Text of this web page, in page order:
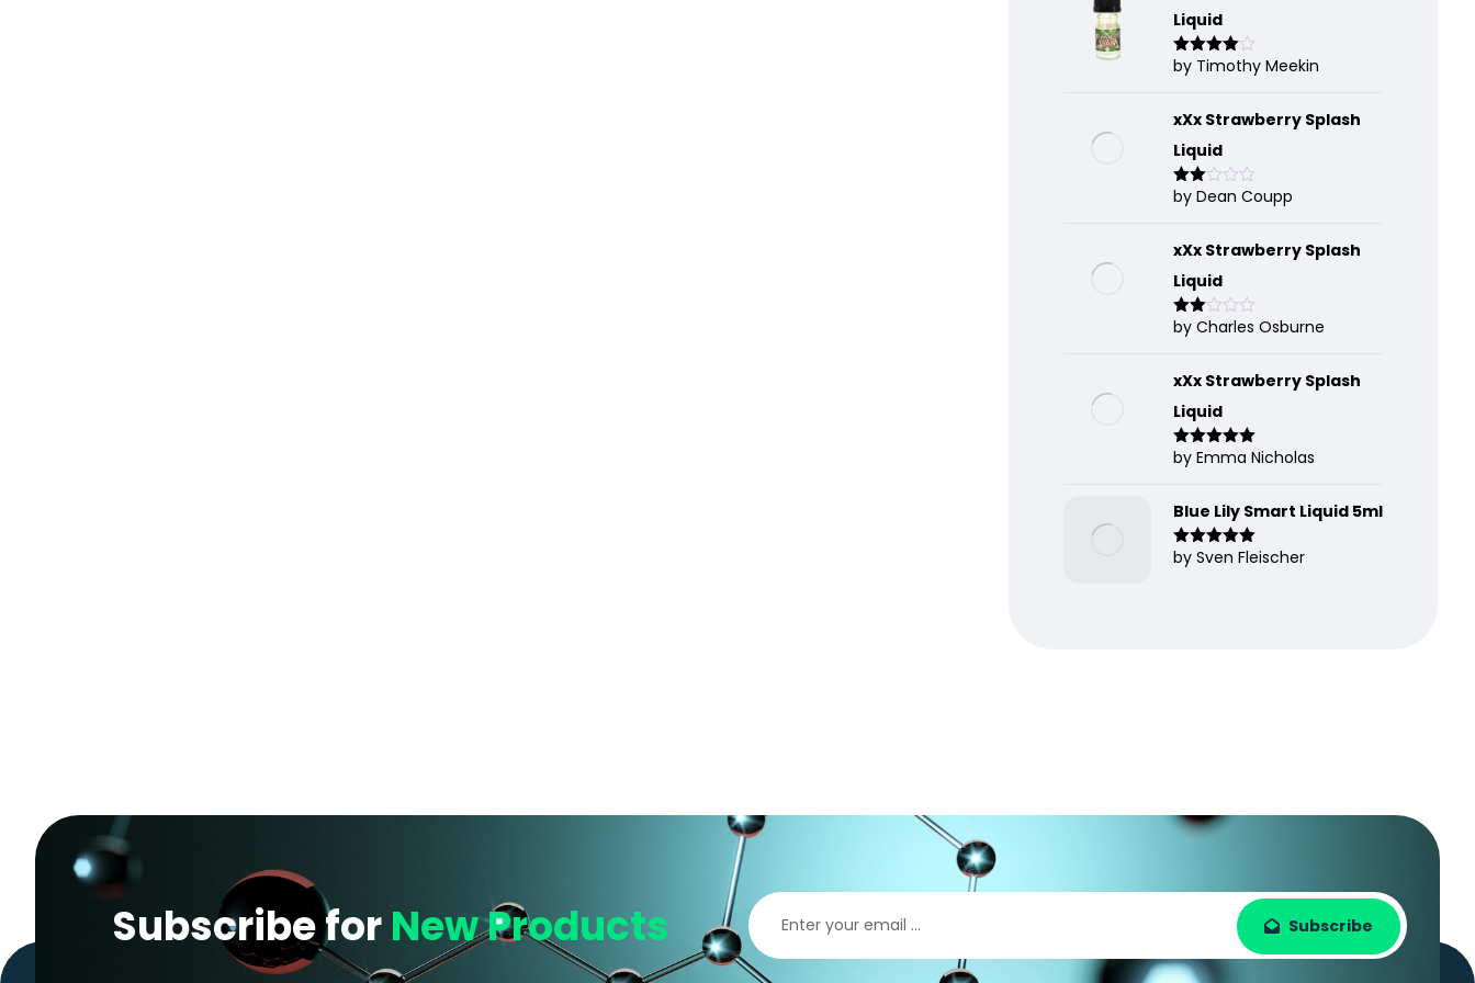
Liquid
Rated4
by Timothy Meekin
xXx Strawberry Splash
Liquid
Rate
of 5
by Dean Coupp
xXx Strawberry Splash
Liquid
Rate
of 5
by Charles Osburne
xXx Strawberry Splash
Liquid
Rated5out
by Emma Nicholas
Blue Lily Smart Liquid 5ml
Rated5out
by Sven Fleischer
Subscribe forNew Products Subscribe